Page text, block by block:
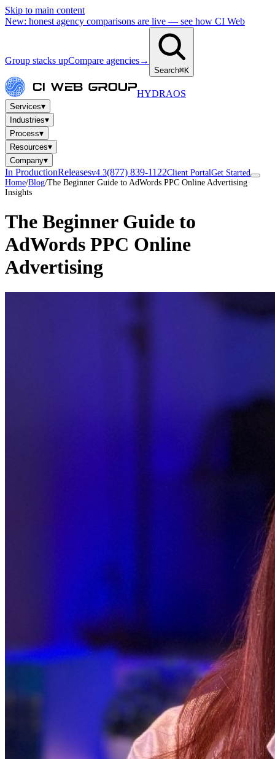
Skip to main content
New: honest agency comparisons are live — see how CI Web
Group stacks upCompare agencies→
Search⌘K
HYDRAOS
Services▾
Industries▾
Process▾
Resources▾
Company▾
In ProductionReleasesv4.3(877) 839-1122Client PortalGet Started
Home/Blog/The Beginner Guide to AdWords PPC Online Advertising
Insights
The Beginner Guide to
AdWords PPC Online
Advertising